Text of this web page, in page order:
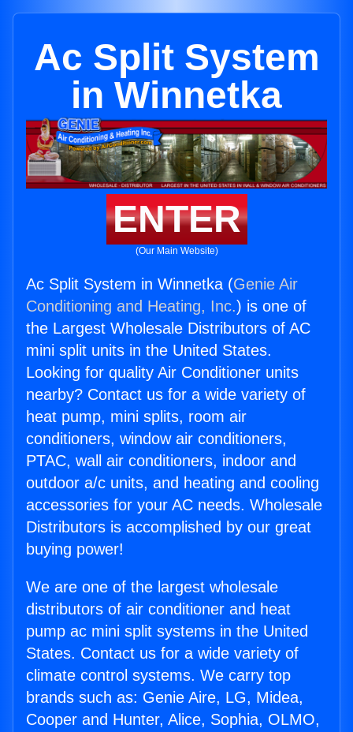
Ac Split System
in Winnetka
ENTER
(Our Main Website)
Ac Split System in Winnetka (Genie Air
Conditioning and Heating, Inc.) is one of
the Largest Wholesale Distributors of AC
mini split units in the United States.
Looking for quality Air Conditioner units
nearby? Contact us for a wide variety of
heat pump, mini splits, room air
conditioners, window air conditioners,
PTAC, wall air conditioners, indoor and
outdoor a/c units, and heating and cooling
accessories for your AC needs. Wholesale
Distributors is accomplished by our great
buying power!
We are one of the largest wholesale
distributors of air conditioner and heat
pump ac mini split systems in the United
States. Contact us for a wide variety of
climate control systems. We carry top
brands such as: Genie Aire, LG, Midea,
Cooper and Hunter, Alice, Sophia, OLMO,